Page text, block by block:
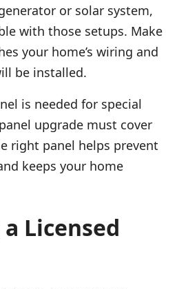
or solar system,
with those setups. Make
your home’s wiring and
be installed.
is needed for special
upgrade must cover
right panel helps prevent
keeps your home
Licensed